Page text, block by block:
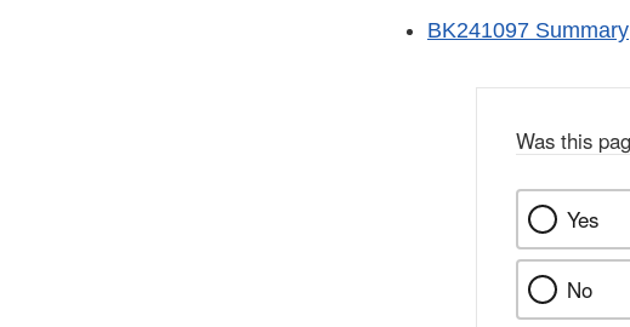
BK241097 Summary
Was this
Yes
No